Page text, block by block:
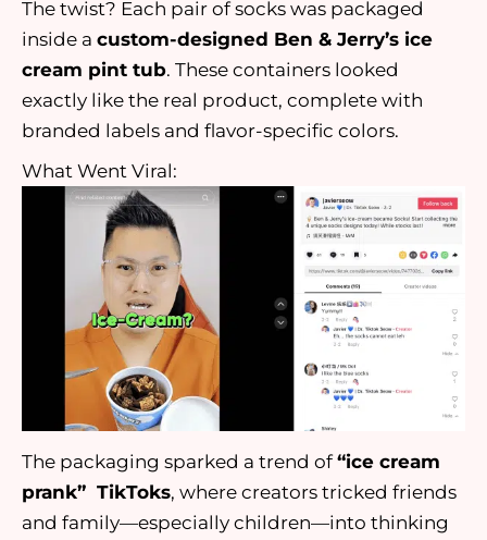
The twist? Each pair of socks was packaged
inside a custom-designed Ben & Jerry’s ice
cream pint tub. These containers looked
exactly like the real product, complete with
branded labels and flavor-specific colors.
What Went Viral:
The packaging sparked a trend of“ice cream
prank” TikToks, where creators tricked friends
and family—especially children—into thinking